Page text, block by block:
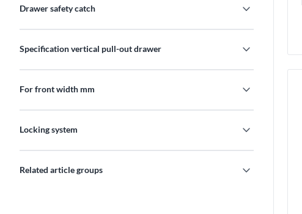
Drawer safety catch expand_more
Specification vertical pull-out drawer expand_more
For front width mm expand_more
Locking system expand_more
Related article groups expand_more